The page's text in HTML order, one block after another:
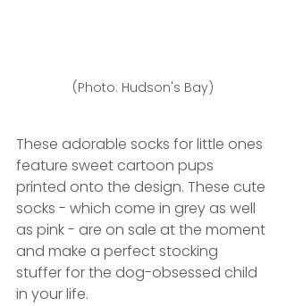
(Photo: Hudson's Bay)
These adorable socks for little ones
feature sweet cartoon pups
printed onto the design. These cute
socks - which come in grey as well
as pink - are on sale at the moment
and make a perfect stocking
stuffer for the dog-obsessed child
in your life.